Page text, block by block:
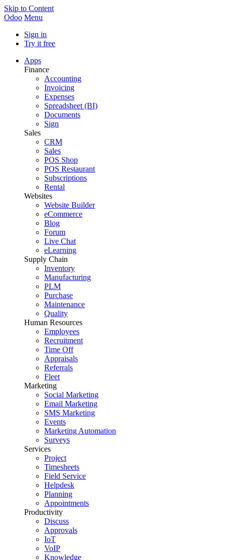
Skip to Content
Odoo Menu
Sign in
Try it free
Apps
Finance
Accounting
Invoicing
Expenses
Spreadsheet (BI)
Documents
Sign
Sales
CRM
Sales
POS Shop
POS Restaurant
Subscriptions
Rental
Websites
Website Builder
eCommerce
Blog
Forum
Live Chat
eLearning
Supply Chain
Inventory
Manufacturing
PLM
Purchase
Maintenance
Quality
Human Resources
Employees
Recruitment
Time Off
Appraisals
Referrals
Fleet
Marketing
Social Marketing
Email Marketing
SMS Marketing
Events
Marketing Automation
Surveys
Services
Project
Timesheets
Field Service
Helpdesk
Planning
Appointments
Productivity
Discuss
Approvals
IoT
VoIP
Knowledge